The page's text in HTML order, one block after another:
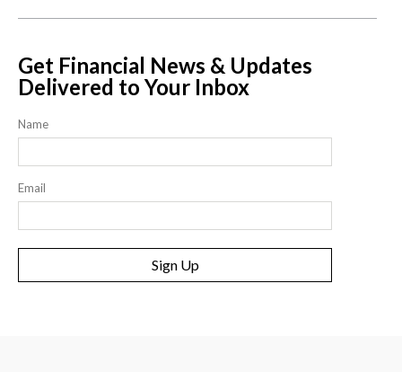
Get Financial News & Updates
Delivered to Your Inbox
Name
Email
Sign Up